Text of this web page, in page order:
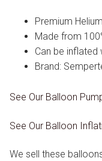
Premium
Made from
Can be inflated
Brand:
See Our Balloon
See Our Balloon
We sell these